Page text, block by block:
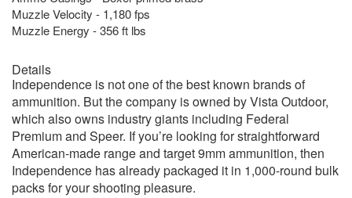
Muzzle Velocity - 1,180 fps
Muzzle Energy - 356 ft lbs
Details
Independence is not one of the best known brands of
ammunition. But the company is owned by Vista Outdoor,
which also owns industry giants including Federal
Premium and Speer. If you’re looking for straightforward
American-made range and target 9mm ammunition, then
Independence has already packaged it in 1,000-round bulk
packs for your shooting pleasure.